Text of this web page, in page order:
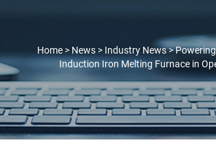
Home> News> Industry News>
Induction Iron Melting Furnace in